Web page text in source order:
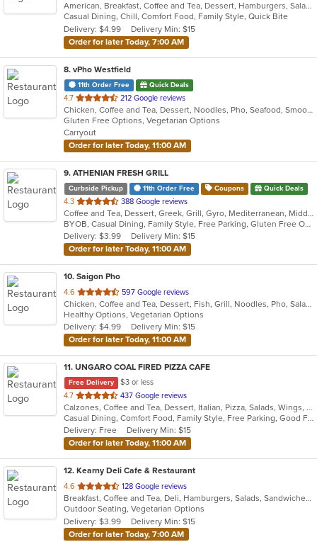
of
5
stars.
American, Breakfast, Coffee and Tea, Dessert, Hamburgers, Salads, Sandwiches, Soup, Wraps
Casual Dining, Chill, Comfort Food, Family Style, Quick Bite
Delivery: $4.99
Delivery Min: $15
Order for later Today, 7:00 AM
8. vPho Westfield
11th Order Free Quick Deals
4.7 out
of
5
stars.
212 Google reviews
Chicken, Coffee and Tea, Dessert, Noodles, Pho, Seafood, Smoothies and Juices, Soup, Vegetarian, Vietnamese, Wings
Gluten Free Options, Vegetarian Options
Carryout
Order for later Today, 11:00 AM
9. ATHENIAN FRESH GRILL
Curbside Pickup 11th Order Free Coupons Quick Deals
4.3 out
of
5
stars.
388 Google reviews
Coffee and Tea, Dessert, Greek, Grill, Gyro, Mediterranean, Middle Eastern, Seafood, Soup, Steak, Wraps
BYOB, Casual Dining, Family Style, Free Parking, Gluten Free Options, Good For Group, Good For Kids, Halal Options, Has TV, Healthy Options, Kids Menu, Organic Options, Quick Bite, Vegan Options, Vegetarian Options
Delivery: $3.99
Delivery Min: $15
Order for later Today, 11:00 AM
10. Saigon Pho
4.6 out
of
5
stars.
597 Google reviews
Chicken, Coffee and Tea, Dessert, Fish, Grill, Noodles, Pho, Salads, Sandwiches, Seafood, Smoothies and Juices, Soup
Healthy Options, Vegetarian Options
Delivery: $4.99
Delivery Min: $15
Order for later Today, 11:00 AM
11. UNGARO COAL FIRED PIZZA CAFE
Free Delivery
$3 or less
4.7 out
of
5
stars.
437 Google reviews
Calzones, Coffee and Tea, Dessert, Italian, Pizza, Salads, Wings, Wraps
Casual Dining, Comfort Food, Family Style, Free Parking, Good For Kids, Healthy Options, Outdoor Seating
Delivery: Free
Delivery Min: $15
Order for later Today, 11:00 AM
12. Kearny Deli Cafe & Restaurant
4.6 out
of
5
stars.
128 Google reviews
Breakfast, Coffee and Tea, Deli, Hamburgers, Salads, Sandwiches, Smoothies and Juices, Subs, Wraps
Outdoor Seating, Vegetarian Options
Delivery: $3.99
Delivery Min: $15
Order for later Today, 7:00 AM